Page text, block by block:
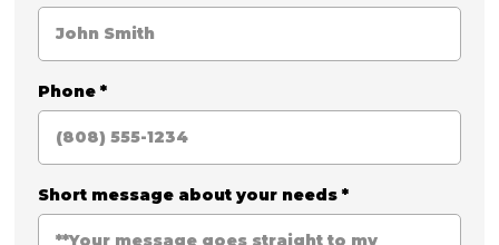
Phone *
Short message about your needs *